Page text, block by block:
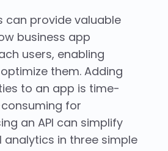
can provide valuable
business app
users, enabling
them. Adding
to an app is time-
for
an API can simplify
analytics in three simple